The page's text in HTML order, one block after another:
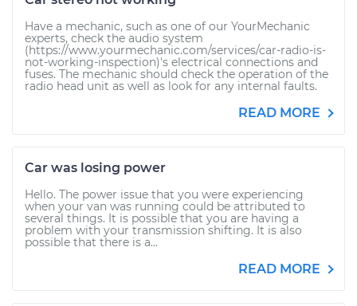
Have a mechanic, such as one of our YourMechanic
experts, check the audio system
(https://www.yourmechanic.com/services/car-radio-is-
not-working-inspection)'s electrical connections and
fuses. The mechanic should check the operation of the
radio head unit as well as look for any internal faults.
READ MORE
Car was losing power
Hello. The power issue that you were experiencing
when your van was running could be attributed to
several things. It is possible that you are having a
problem with your transmission shifting. It is also
possible that there is a...
READ MORE